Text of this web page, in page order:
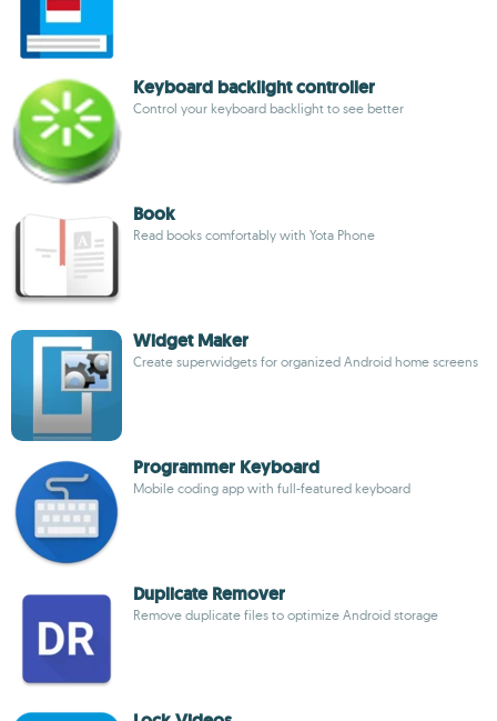
Keyboard backlight controller
Control your keyboard backlight to see better
Book
Read books comfortably with Yota Phone
Widget Maker
Create superwidgets for organized Android home screens
Programmer Keyboard
Mobile coding app with full-featured keyboard
Duplicate Remover
Remove duplicate files to optimize Android storage